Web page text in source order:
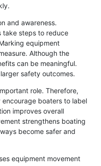
and awareness.
take steps to reduce
equipment
Although the
can be meaningful.
safety outcomes.
role. Therefore,
boaters to label
improves overall
strengthens boating
become safer and
equipment movement